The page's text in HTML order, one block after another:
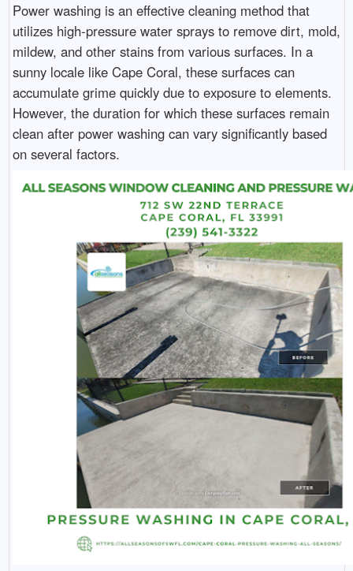
Power washing is an effective cleaning method that
utilizes high-pressure water sprays to remove dirt, mold,
mildew, and other stains from various surfaces. In a
sunny locale like Cape Coral, these surfaces can
accumulate grime quickly due to exposure to elements.
However, the duration for which these surfaces remain
clean after power washing can vary significantly based
on several factors.